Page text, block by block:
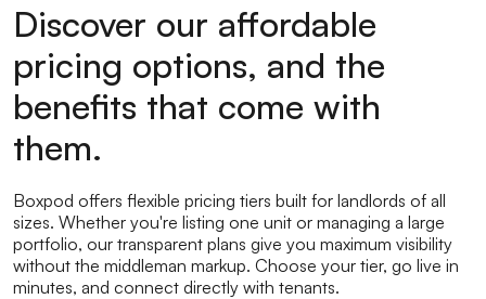
Discover our affordable
pricing options, and the
benefits that come with
them.
Boxpod offers flexible pricing tiers built for landlords of all
sizes. Whether you're listing one unit or managing a large
portfolio, our transparent plans give you maximum visibility
without the middleman markup. Choose your tier, go live in
minutes, and connect directly with tenants.